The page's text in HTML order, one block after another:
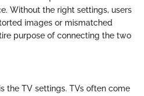
Without the right settings, users
images or mismatched
purpose of connecting the two
the TV settings. TVs often come